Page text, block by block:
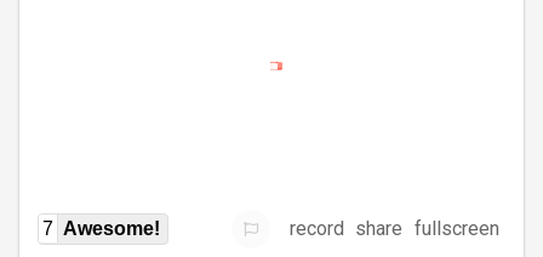
7 Awesome! record share fullscreen